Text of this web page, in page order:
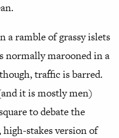
a ramble of grassy islets
normally marooned in a
traffic is barred.
it is mostly men)
to debate the
stakes version of